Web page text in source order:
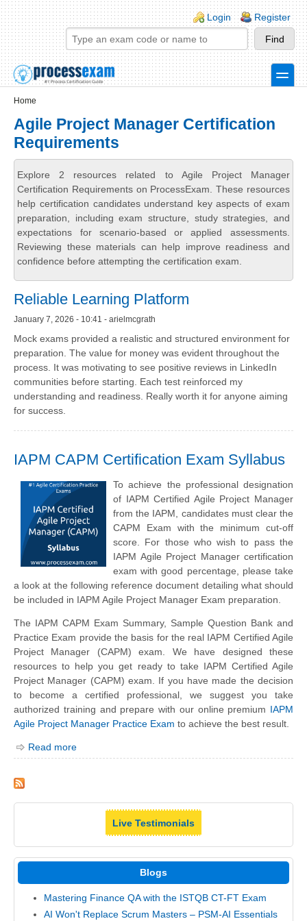
Skip to main content
Skip to search
Login links
Login Register
toggle
Home
Agile Project Manager Certification
Requirements
Explore 2 resources related to Agile Project Manager
Certification Requirements on ProcessExam. These resources
help certification candidates understand key aspects of exam
preparation, including exam structure, study strategies, and
expectations for scenario-based or applied assessments.
Reviewing these materials can help improve readiness and
confidence before attempting the certification exam.
Reliable Learning Platform
January 7, 2026 - 10:41 - arielmcgrath
Mock exams provided a realistic and structured environment for
preparation. The value for money was evident throughout the
process. It was motivating to see positive reviews in LinkedIn
communities before starting. Each test reinforced my
understanding and readiness. Really worth it for anyone aiming
for success.
IAPM CAPM Certification Exam Syllabus
To achieve the professional designation
of IAPM Certified Agile Project Manager
from the IAPM, candidates must clear the
CAPM Exam with the minimum cut-off
score. For those who wish to pass the
IAPM Agile Project Manager certification
exam with good percentage, please take
a look at the following reference document detailing what should
be included in IAPM Agile Project Manager Exam preparation.
The IAPM CAPM Exam Summary, Sample Question Bank and
Practice Exam provide the basis for the real IAPM Certified Agile
Project Manager (CAPM) exam. We have designed these
resources to help you get ready to take IAPM Certified Agile
Project Manager (CAPM) exam. If you have made the decision
to become a certified professional, we suggest you take
authorized training and prepare with our online premium IAPM
Agile Project Manager Practice Exam to achieve the best result.
Read more
Live Testimonials
Blogs
Mastering Finance QA with the ISTQB CT-FT Exam
AI Won't Replace Scrum Masters – PSM-AI Essentials